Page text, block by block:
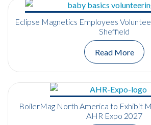
Eclipse Magnetics Employees
Sheffield
Read More
BoilerMag North America to Exhibit
AHR Expo 2027